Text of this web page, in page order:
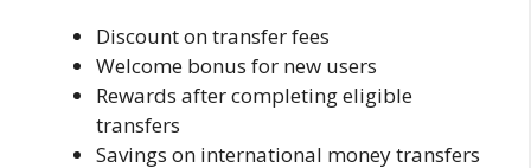
Discount on transfer fees
Welcome bonus for new users
Rewards after completing eligible
transfers
Savings on international money transfers